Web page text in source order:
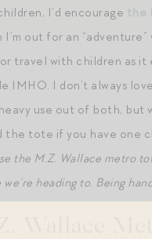
I’d encourage the
out for an
travel with children as
I don’t always
use out of both, but
the tote if you have one
the M.Z. Wallace metro
heading to. Being
Wallace